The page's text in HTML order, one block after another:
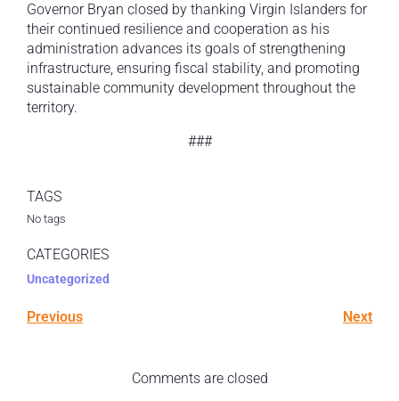
Governor Bryan closed by thanking Virgin Islanders for
their continued resilience and cooperation as his
administration advances its goals of strengthening
infrastructure, ensuring fiscal stability, and promoting
sustainable community development throughout the
territory.
###
TAGS
No tags
CATEGORIES
Uncategorized
Previous Next
Comments are closed